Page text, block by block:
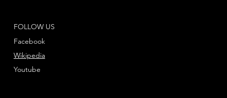
FOLLOW US
Facebook
Youtube
Wikipedia